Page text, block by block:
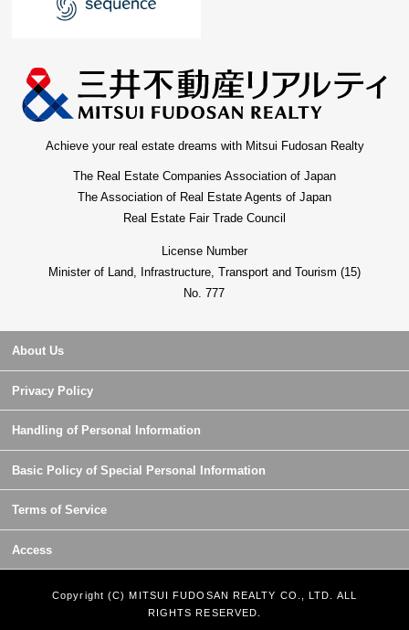
Achieve your real estate dreams with Mitsui Fudosan Realty
The Real Estate Companies Association of Japan
The Association of Real Estate Agents of Japan
Real Estate Fair Trade Council
License Number
Minister of Land, Infrastructure, Transport and Tourism (15)
No. 777
About Us
Privacy Policy
Handling of Personal Information
Basic Policy of Special Personal Information
Terms of Service
Access
Copyright (C) MITSUI FUDOSAN REALTY CO., LTD. ALL
RIGHTS RESERVED.